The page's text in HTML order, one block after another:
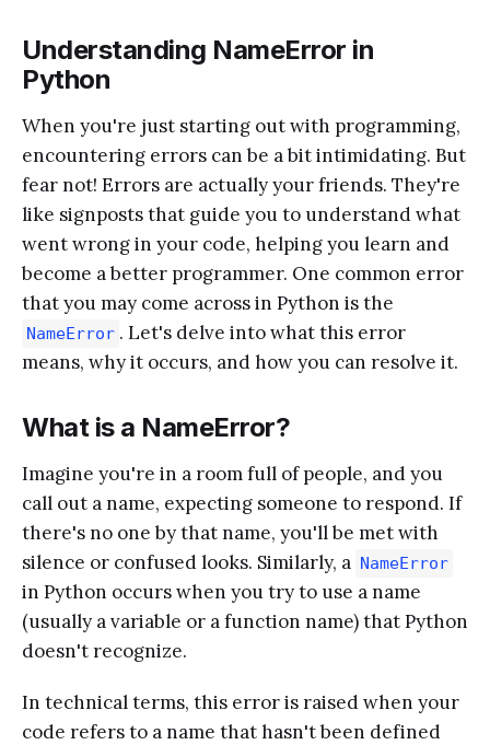
Understanding NameError in
Python
When you're just starting out with programming,
encountering errors can be a bit intimidating. But
fear not! Errors are actually your friends. They're
like signposts that guide you to understand what
went wrong in your code, helping you learn and
become a better programmer. One common error
that you may come across in Python is the
NameError . Let's delve into what this error
means, why it occurs, and how you can resolve it.
What is a NameError?
Imagine you're in a room full of people, and you
call out a name, expecting someone to respond. If
there's no one by that name, you'll be met with
silence or confused looks. Similarly, a NameError
in Python occurs when you try to use a name
(usually a variable or a function name) that Python
doesn't recognize.
In technical terms, this error is raised when your
code refers to a name that hasn't been defined